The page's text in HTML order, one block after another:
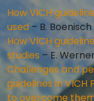
How VICH
used– B. Boenisch
How VICH
studies – E.
Challenges and
guidelines in
to overcome